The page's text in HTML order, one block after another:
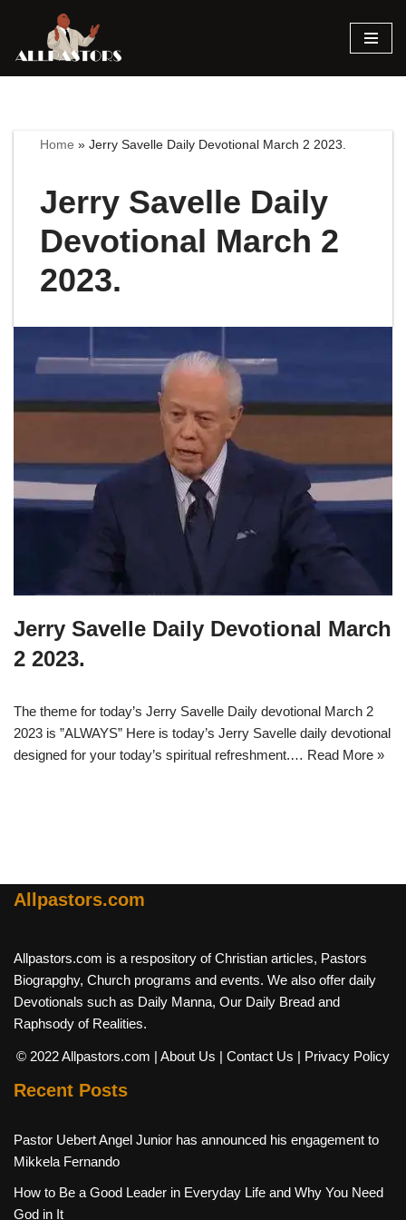
Skip
Home »Jerry Savelle Daily Devotional March 2 2023.
Jerry Savelle Daily
Devotional March 2
2023.
Jerry Savelle Daily Devotional March
2 2023.
The theme for today’s Jerry Savelle Daily devotional March 2
2023 is ”ALWAYS” Here is today’s Jerry Savelle daily devotional
designed for your today’s spiritual refreshment.… Read More »
Allpastors.com
Allpastors.com is a respository of Christian articles, Pastors
Biograpghy, Church programs and events. We also offer daily
Devotionals such as Daily Manna, Our Daily Bread and
Raphsody of Realities.
© 2022 Allpastors.com | About Us | Contact Us | Privacy Policy
Recent Posts
Pastor Uebert Angel Junior has announced his engagement to
Mikkela Fernando
How to Be a Good Leader in Everyday Life and Why You Need
God in It